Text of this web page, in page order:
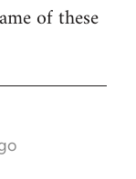
of these